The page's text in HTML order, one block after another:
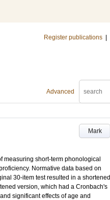
Register publications
Advanced
Mark
measuring short-term phonological
Normative data based on
30-item test resulted in a shortened
version, which had a Cronbach's
significant effects of age and